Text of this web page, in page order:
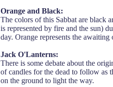
Orange and Black:
The colors of this Sabbat are black
is represented by fire and the sun)
day. Orange represents the
Jack O'Lanterns:
There is some debate about the
of candles for the dead to follow as
on the ground to light the way.